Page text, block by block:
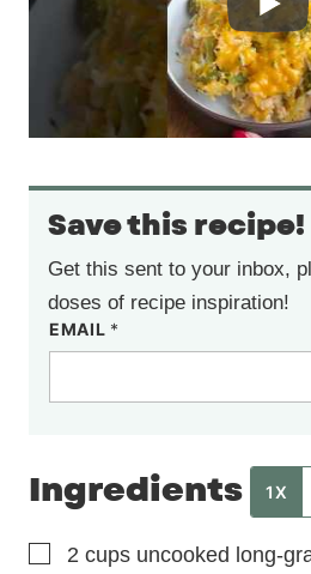
Save this recipe!
Get this sent to your inbox,
doses of recipe inspiration!
EMAIL *
Ingredients 1X
▢
2 cups uncooked long-